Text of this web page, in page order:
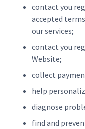
contact you
accepted
our services;
contact you
Website;
collect
help
diagnose
find and